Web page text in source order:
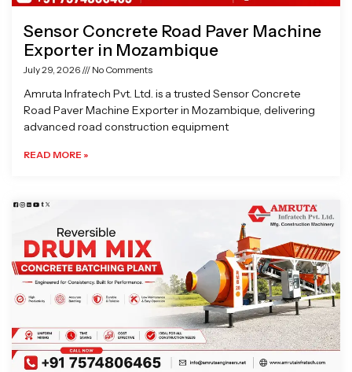
Sensor Concrete Road Paver Machine
Exporter in Mozambique
July 29, 2026 No Comments
Amruta Infratech Pvt. Ltd. is a trusted Sensor Concrete
Road Paver Machine Exporter in Mozambique, delivering
advanced road construction equipment
READ MORE »